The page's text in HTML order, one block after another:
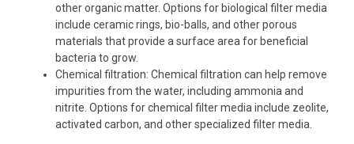
other organic matter. Options for biological filter media
include ceramic rings, bio-balls, and other porous
materials that provide a surface area for beneficial
bacteria to grow.
Chemical filtration: Chemical filtration can help remove
impurities from the water, including ammonia and
nitrite. Options for chemical filter media include zeolite,
activated carbon, and other specialized filter media.